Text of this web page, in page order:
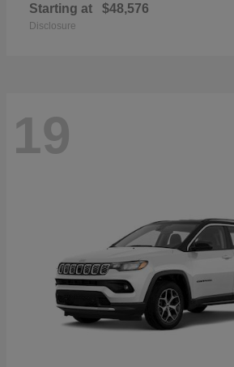
Starting at $48,576
Disclosure
19